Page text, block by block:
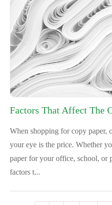
Factors That Affect The
When shopping for copy paper,
your eye is the price. Whether
paper for your office, school, or
factors t...